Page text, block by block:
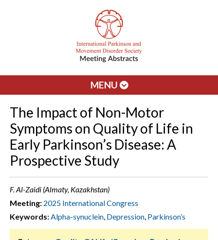
MENU
The Impact of Non-Motor
Symptoms on Quality of Life in
Early Parkinson’s Disease: A
Prospective Study
F. Al-Zaidi (Almaty, Kazakhstan)
Meeting: 2025 International Congress
Keywords:Alpha-synuclein, Depression, Parkinson’s